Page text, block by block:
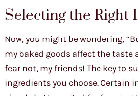
Selecting the Right
Now, you might be wondering,
my baked goods affect the taste
fear not, my friends! The key to
ingredients you choose. Certain